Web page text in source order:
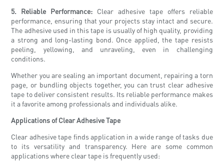
5. Reliable Performance: Clear adhesive tape offers reliable
performance, ensuring that your projects stay intact and secure.
The adhesive used in this tape is usually of high quality, providing
a strong and long-lasting bond. Once applied, the tape resists
peeling, yellowing, and unraveling, even in challenging
conditions.
Whether you are sealing an important document, repairing a torn
page, or bundling objects together, you can trust clear adhesive
tape to deliver consistent results. Its reliable performance makes
it a favorite among professionals and individuals alike.
Applications of Clear Adhesive Tape
Clear adhesive tape finds application in a wide range of tasks due
to its versatility and transparency. Here are some common
applications where clear tape is frequently used: